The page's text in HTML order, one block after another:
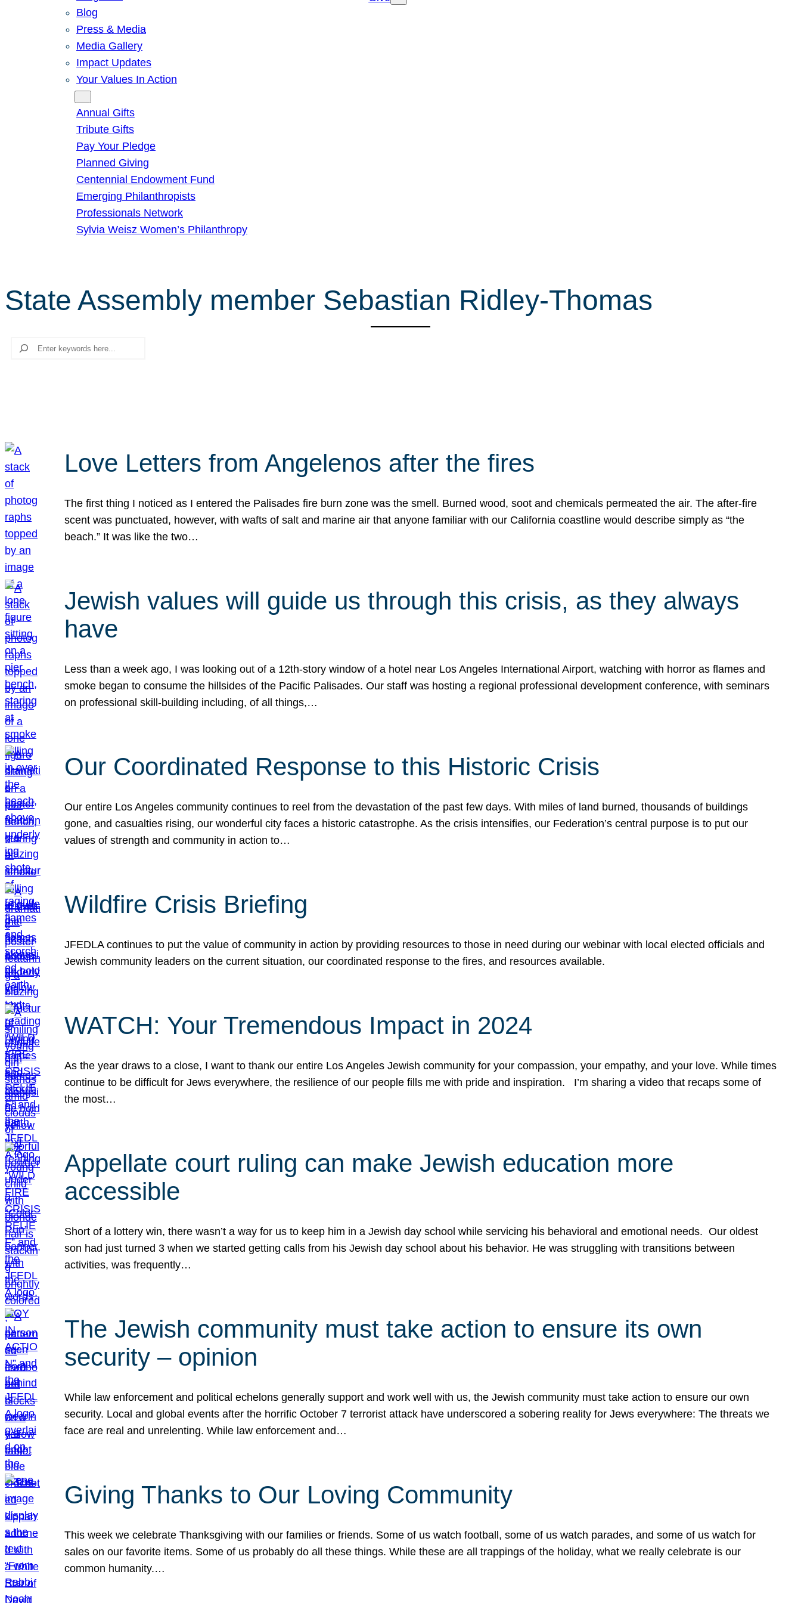
Blog
Press & Media
Media Gallery
Impact Updates
Your Values In Action
Annual Gifts
Tribute Gifts
Pay Your Pledge
Planned Giving
Centennial Endowment Fund
Emerging Philanthropists
Professionals Network
Sylvia Weisz Women’s Philanthropy
State Assembly member Sebastian Ridley-Thomas
Search
Love Letters from Angelenos after the fires
The first thing I noticed as I entered the Palisades fire burn zone was the smell. Burned wood, soot and chemicals permeated the air. The after-fire
scent was punctuated, however, with wafts of salt and marine air that anyone familiar with our California coastline would describe simply as “the
beach.” It was like the two…
Jewish values will guide us through this crisis, as they always
have
Less than a week ago, I was looking out of a 12th-story window of a hotel near Los Angeles International Airport, watching with horror as flames and
smoke began to consume the hillsides of the Pacific Palisades. Our staff was hosting a regional professional development conference, with seminars
on professional skill-building including, of all things,…
Our Coordinated Response to this Historic Crisis
Our entire Los Angeles community continues to reel from the devastation of the past few days. With miles of land burned, thousands of buildings
gone, and casualties rising, our wonderful city faces a historic catastrophe. As the crisis intensifies, our Federation’s central purpose is to put our
values of strength and community in action to…
Wildfire Crisis Briefing
JFEDLA continues to put the value of community in action by providing resources to those in need during our webinar with local elected officials and
Jewish community leaders on the current situation, our coordinated response to the fires, and resources available.
WATCH: Your Tremendous Impact in 2024
As the year draws to a close, I want to thank our entire Los Angeles Jewish community for your compassion, your empathy, and your love. While times
continue to be difficult for Jews everywhere, the resilience of our people fills me with pride and inspiration. I’m sharing a video that recaps some of
the most…
Appellate court ruling can make Jewish education more
accessible
Short of a lottery win, there wasn’t a way for us to keep him in a Jewish day school while servicing his behavioral and emotional needs. Our oldest
son had just turned 3 when we started getting calls from his Jewish day school about his behavior. He was struggling with transitions between
activities, was frequently…
The Jewish community must take action to ensure its own
security – opinion
While law enforcement and political echelons generally support and work well with us, the Jewish community must take action to ensure our own
security. Local and global events after the horrific October 7 terrorist attack have underscored a sobering reality for Jews everywhere: The threats we
face are real and unrelenting. While law enforcement and…
Giving Thanks to Our Loving Community
This week we celebrate Thanksgiving with our families or friends. Some of us watch football, some of us watch parades, and some of us watch for
sales on our favorite items. Some of us probably do all these things. While these are all trappings of the holiday, what we really celebrate is our
common humanity.…